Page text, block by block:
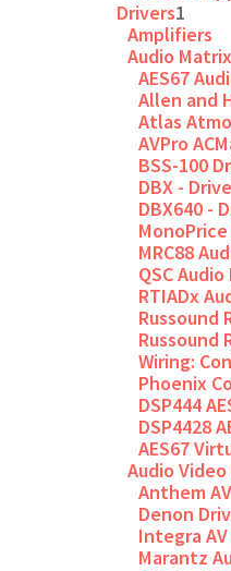
Drivers1
Amplifiers
Audio Matrix
AES67
Allen and
Atlas
AVPro
BSS-100
DBX -
DBX640 -
MRC88
QSC
RTIADx
Russound
Russound
Wiring:
Phoenix
DSP444
DSP4428
AES67
Audio
Anthem
Denon
Integra
Marantz